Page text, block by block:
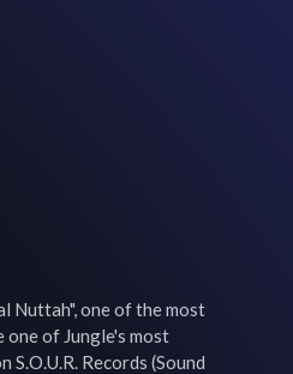
Nuttah", one of the most
one of Jungle's most
Records (Sound